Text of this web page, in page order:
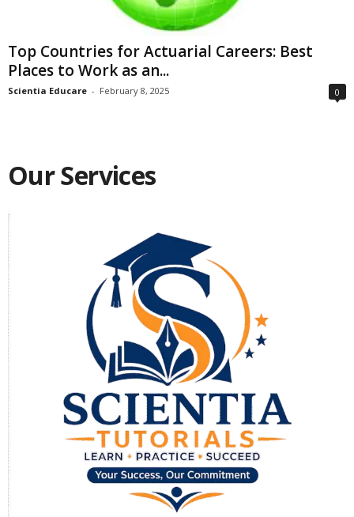
Top Countries for Actuarial Careers: Best
Places to Work as an...
Scientia Educare - February 8, 2025 0
Our Services